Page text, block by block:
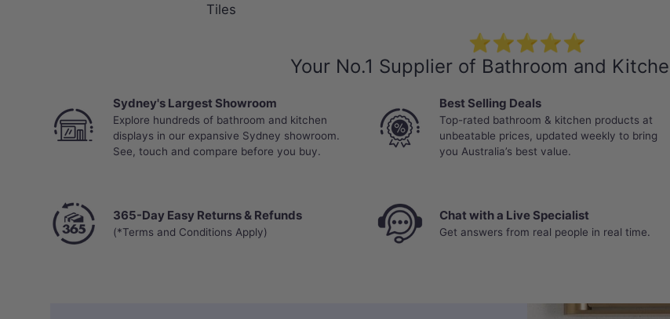
Tiles
⭐⭐⭐⭐⭐
Your No.1 Supplier of Bathroom and
Sydney's Largest Showroom
Explore hundreds of bathroom and kitchen
displays in our expansive Sydney showroom.
See, touch and compare before you buy.
Best Selling Deals
Top-rated bathroom & kitchen products at
unbeatable prices, updated weekly to bring
you Australia’s best value.
365-Day Easy Returns & Refunds
(*Terms and Conditions Apply)
Chat with a Live Specialist
Get answers from real people in real time.